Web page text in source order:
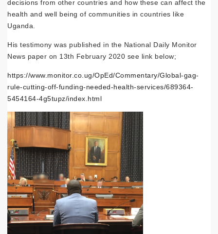
decisions from other countries and how these can affect the
health and well being of communities in countries like
Uganda.
His testimony was published in the National Daily Monitor
News paper on 13th February 2020 see link below;
https://www.monitor.co.ug/OpEd/Commentary/Global-gag-
rule-cutting-off-funding-needed-health-services/689364-
5454164-4g5tupz/index.html